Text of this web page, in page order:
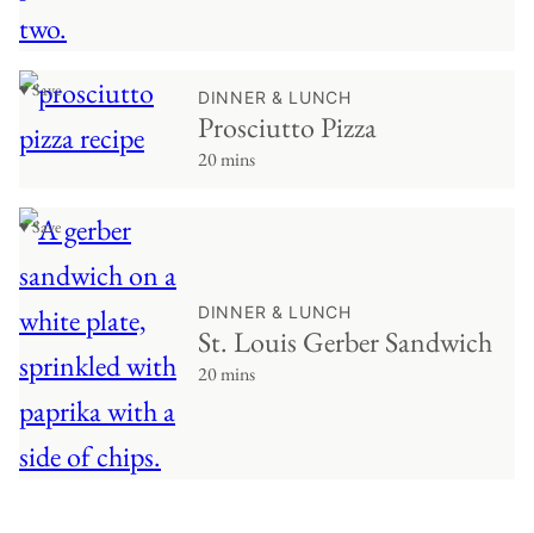
♥ Save DINNER & LUNCH
Prosciutto Pizza
20 mins
♥ Save
DINNER & LUNCH
St. Louis Gerber Sandwich
20 mins